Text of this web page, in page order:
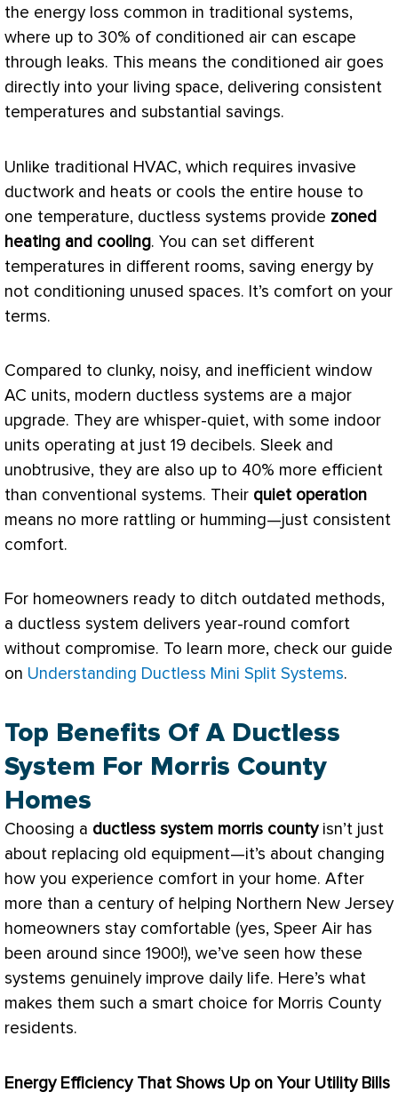
the energy loss common in traditional systems,
where up to 30% of conditioned air can escape
through leaks. This means the conditioned air goes
directly into your living space, delivering consistent
temperatures and substantial savings.
Unlike traditional HVAC, which requires invasive
ductwork and heats or cools the entire house to
one temperature, ductless systems provide zoned
heating and cooling. You can set different
temperatures in different rooms, saving energy by
not conditioning unused spaces. It’s comfort on your
terms.
Compared to clunky, noisy, and inefficient window
AC units, modern ductless systems are a major
upgrade. They are whisper-quiet, with some indoor
units operating at just 19 decibels. Sleek and
unobtrusive, they are also up to 40% more efficient
than conventional systems. Their quiet operation
means no more rattling or humming—just consistent
comfort.
For homeowners ready to ditch outdated methods,
a ductless system delivers year-round comfort
without compromise. To learn more, check our guide
on Understanding Ductless Mini Split Systems.
Top Benefits Of A Ductless
System For Morris County
Homes
Choosing a ductless system morris countyisn’t just
about replacing old equipment—it’s about changing
how you experience comfort in your home. After
more than a century of helping Northern New Jersey
homeowners stay comfortable (yes, Speer Air has
been around since 1900!), we’ve seen how these
systems genuinely improve daily life. Here’s what
makes them such a smart choice for Morris County
residents.
Energy Efficiency That Shows Up on Your Utility Bills